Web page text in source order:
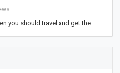
you should travel and get the…